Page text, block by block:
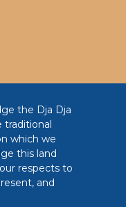
the Dja Dja
traditional
which we
this land
respects to
and